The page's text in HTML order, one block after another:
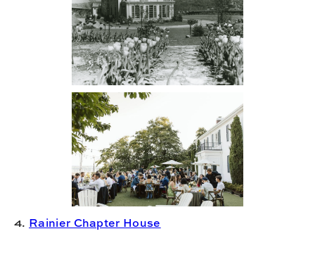
4. Rainier Chapter House